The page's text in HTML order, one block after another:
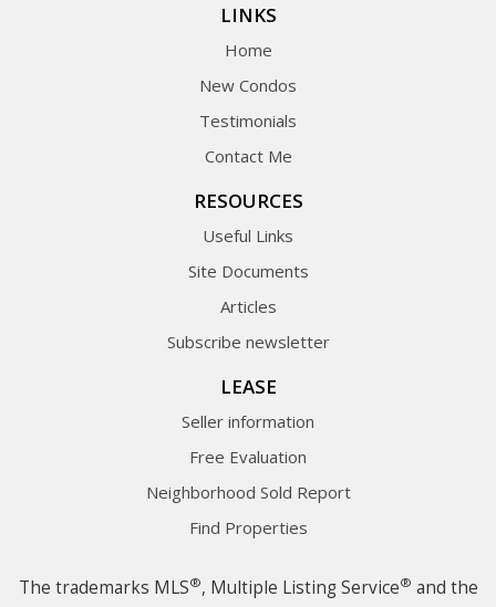
LINKS
Home
New Condos
Testimonials
Contact Me
RESOURCES
Useful Links
Site Documents
Articles
Subscribe newsletter
LEASE
Seller information
Free Evaluation
Neighborhood Sold Report
Find Properties
The trademarks MLS®, Multiple Listing Service® and the